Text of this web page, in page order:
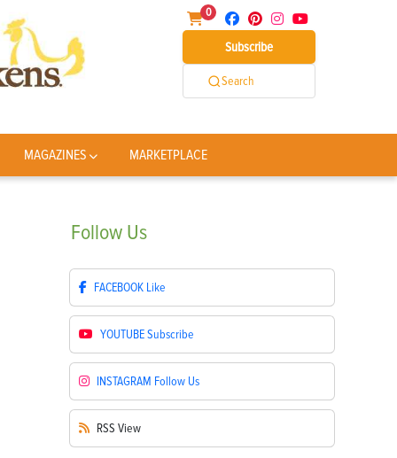
0
Subscribe
Search
MAGAZINES MARKETPLACE
Follow Us
FACEBOOK Like
YOUTUBESubscribe
INSTAGRAM Follow Us
RSS View